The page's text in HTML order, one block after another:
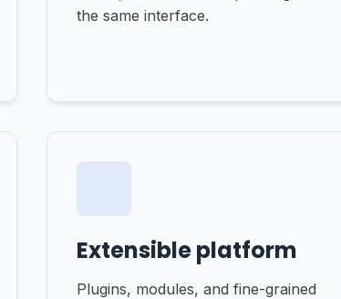
the same interface.
Extensible platform
Plugins, modules, and fine-grained